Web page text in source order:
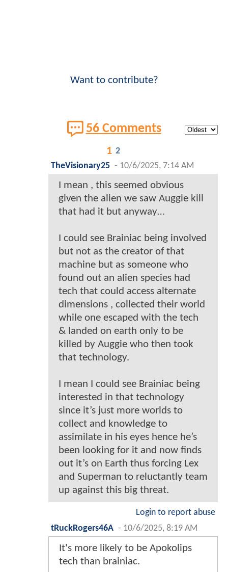
Want to contribute?
56 Comments
1 2
TheVisionary25 - 10/6/2025, 7:14 AM
I mean , this seemed obvious
given the alien we saw Auggie kill
that had it but anyway…
I could see Brainiac being involved
but not as the creator of that
machine but as someone who
found out an alien species had
tech that could access alternate
dimensions , collected their world
while one escaped with the tech
& landed on earth only to be
killed by Auggie who then took
that technology.
I mean I could see Brainiac being
interested in that technology
since it’s just more worlds to
collect and knowledge to
assimilate in his eyes hence he’s
been looking for it and now finds
out it’s on Earth thus forcing Lex
and Superman to reluctantly team
up against this big threat.
Login to report abuse
tRuckRogers46A - 10/6/2025, 8:19 AM
It's more likely to be Apokolips
tech than brainiac.